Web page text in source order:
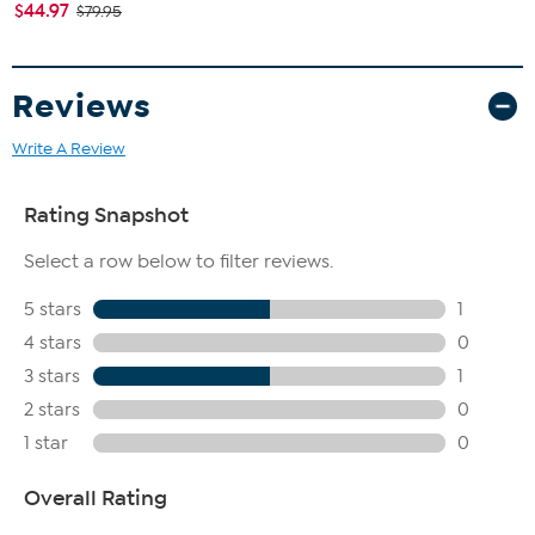
$44.97 $79.95
Reviews
Write A Review